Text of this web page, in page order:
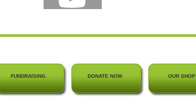
FUNDRAISING DONATE NOW OUR SHOP